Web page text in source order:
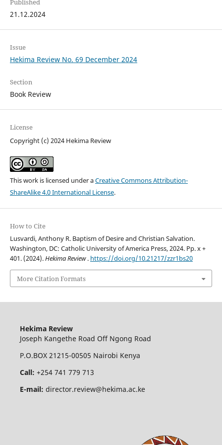
Published
21.12.2024
Issue
Hekima Review No. 69 December 2024
Section
Book Review
License
Copyright (c) 2024 Hekima Review
This work is licensed under aCreative Commons Attribution-
ShareAlike 4.0 International License.
How to Cite
Lusvardi, Anthony R. Baptism of Desire and Christian Salvation.
Washington, DC: Catholic University of America Press, 2024. Pp. x +
401. (2024).Hekima Review. https://doi.org/10.21217/zzr1bs20
More Citation Formats
Hekima Review
Joseph Kangethe Road Off Ngong Road
P.O.BOX 21215-00505 Nairobi Kenya
Call: +254 741 779 713
E-mail: director.review@hekima.ac.ke